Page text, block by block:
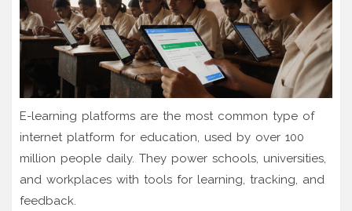
E-learning platforms are the most common type of
internet platform for education, used by over 100
million people daily. They power schools, universities,
and workplaces with tools for learning, tracking, and
feedback.